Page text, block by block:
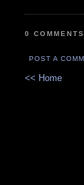
0
POST A
<< Home